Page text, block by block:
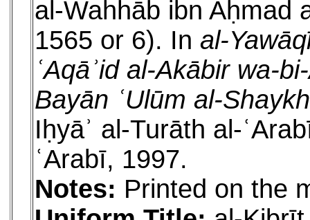
al-Wahhāb ibn Aḥmad
1565 or 6). In al-
ʿAqāʾid al-Akābir wa-
Bayān ʿUlūm al-
Iḥyāʾ al-Turāth al-
ʿArabī, 1997.
Notes: Printed on the